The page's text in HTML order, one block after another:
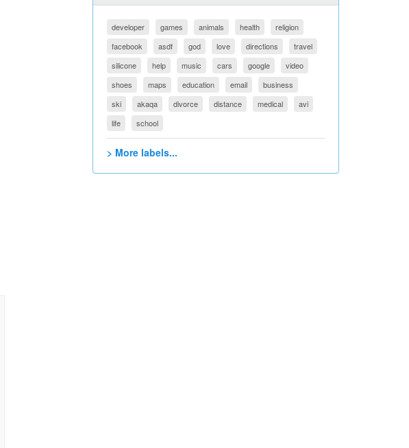
developer games animals health
religion
facebook
asdf god love directions
travel
silicone
help music cars google
video
shoes
maps education email
business
ski
akaqa divorce distance medical
avi
life
school
> More labels...